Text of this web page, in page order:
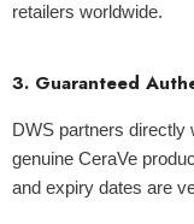
retailers worldwide.
3. Guaranteed
DWS partners directly
genuine CeraVe
and expiry dates are